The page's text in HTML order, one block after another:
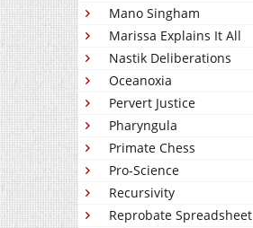
Mano Singham
Marissa Explains It All
Nastik Deliberations
Oceanoxia
Pervert Justice
Pharyngula
Primate Chess
Pro-Science
Recursivity
Reprobate Spreadsheet